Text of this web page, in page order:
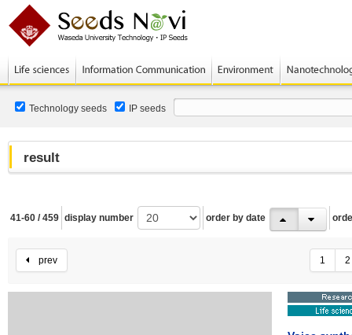
Technology seeds IP seeds
result
41-60 / 459 display number order by date
prev 1 2